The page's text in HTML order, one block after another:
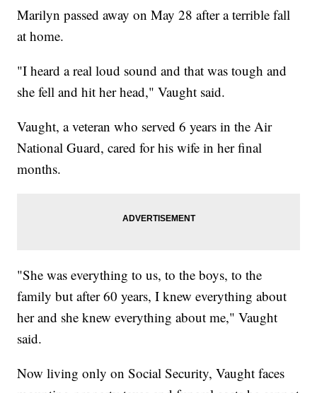
Marilyn passed away on May 28 after a terrible fall
at home.
"I heard a real loud sound and that was tough and
she fell and hit her head," Vaught said.
Vaught, a veteran who served 6 years in the Air
National Guard, cared for his wife in her final
months.
"She was everything to us, to the boys, to the
family but after 60 years, I knew everything about
her and she knew everything about me," Vaught
said.
Now living only on Social Security, Vaught faces